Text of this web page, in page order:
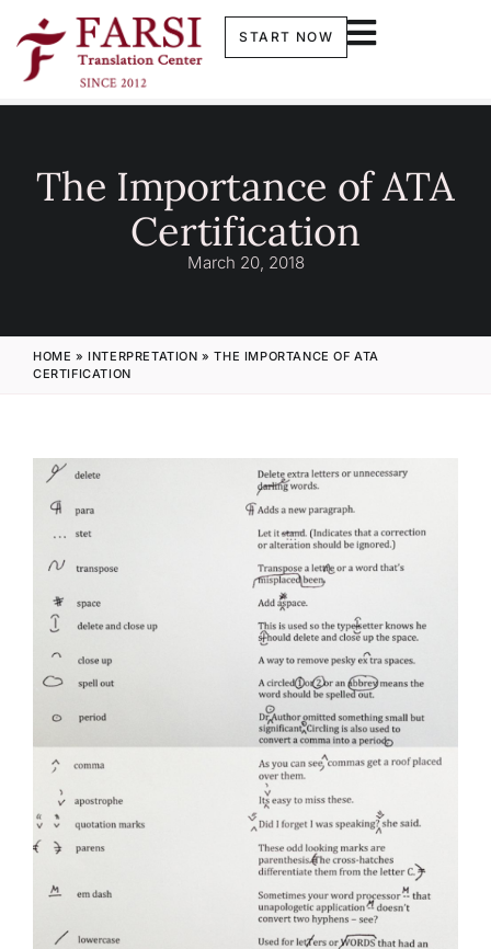
START NOW
The Importance of ATA
Certification
March 20, 2018
HOME » INTERPRETATION » THE IMPORTANCE OF ATA
CERTIFICATION